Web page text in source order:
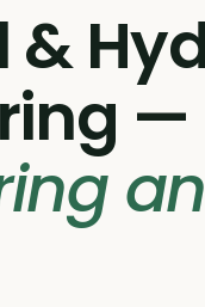
&
—